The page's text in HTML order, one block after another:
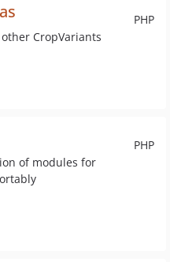
PHP
CropVariants
PHP
of modules for